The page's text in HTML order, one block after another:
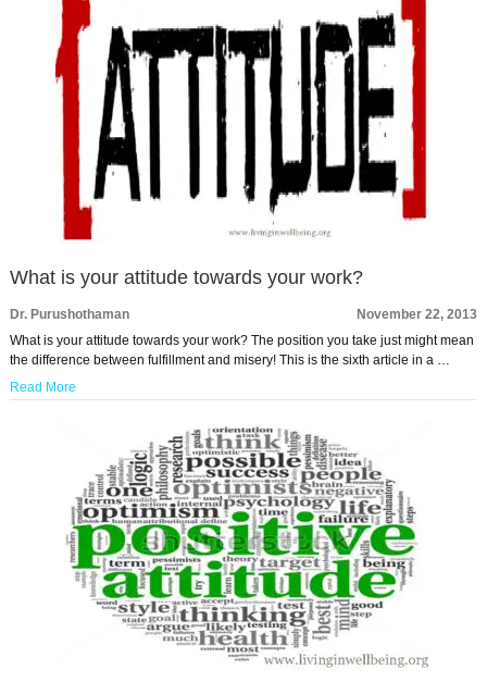
What is your attitude towards your work?
Dr. Purushothaman
November 22, 2013
What is your attitude towards your work? The position you take just might mean
the difference between fulfillment and misery! This is the sixth article in a …
Read More